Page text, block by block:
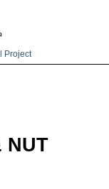
Project
NUT